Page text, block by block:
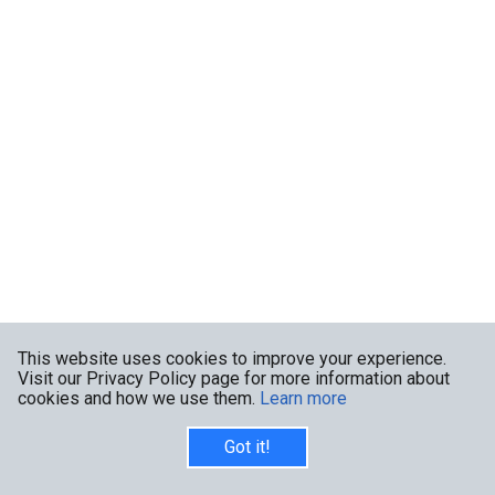
This website uses cookies to improve your experience.
Visit our Privacy Policy page for more information about
cookies and how we use them. Learn more
Got it!